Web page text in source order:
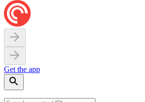
Get the app